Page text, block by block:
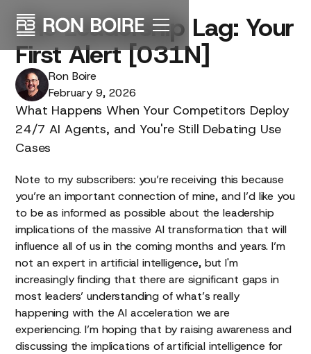
The Leadership Lag: Your
First Alert [031N]
Ron Boire
February 9, 2026
What Happens When Your Competitors Deploy
24/7 AI Agents, and You're Still Debating Use
Cases
Note to my subscribers: you’re receiving this because
you’re an important connection of mine, and I’d like you
to be as informed as possible about the leadership
implications of the massive AI transformation that will
influence all of us in the coming months and years. I’m
not an expert in artificial intelligence, but I'm
increasingly finding that there are significant gaps in
most leaders’ understanding of what’s really
happening with the AI acceleration we are
experiencing. I’m hoping that by raising awareness and
discussing the implications of artificial intelligence for